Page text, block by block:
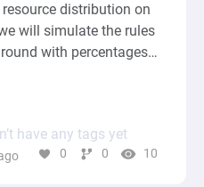
distribution on
will simulate the rules
with percentages
into the impact
the outcome of the
have any tags yet
0 0 10